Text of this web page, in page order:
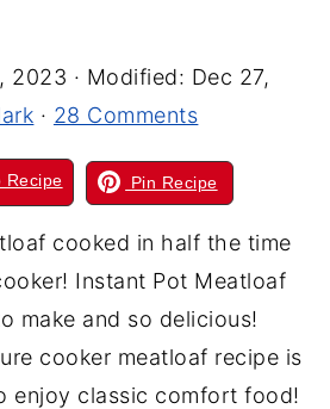
2023 · Modified: Dec 27,
· 28 Comments
Recipe Pin Recipe
cooked in half the time
Instant Pot Meatloaf
make and so delicious!
cooker meatloaf recipe is
enjoy classic comfort food!